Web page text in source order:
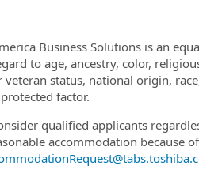
Business Solutions is an
to age, ancestry, color,
status, national origin,
factor.
qualified applicants
accommodation because